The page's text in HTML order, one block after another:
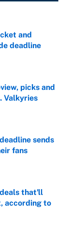
and
deadline
picks and
Valkyries
sends
fans
that'll
according to